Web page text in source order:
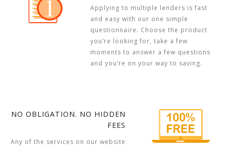
Applying to multiple lenders is fast
and easy with our one simple
questionnaire. Choose the product
you’re looking for, take a few
moments to answer a few questions
and you’re on your way to saving.
NO OBLIGATION. NO HIDDEN
FEES
Any of the services on our website